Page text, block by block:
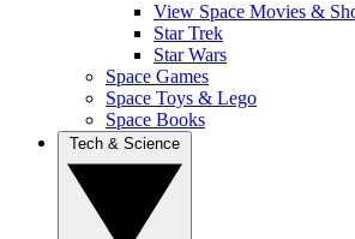
View Space Movies &
Star Trek
Star Wars
Space Games
Space Toys & Lego
Space Books